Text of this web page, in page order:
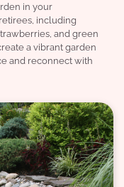
in your
including
and green
a vibrant garden
and reconnect with